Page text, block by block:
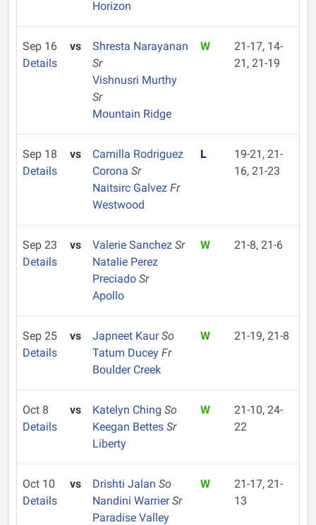
Horizon
Sep 16
Details
vs
Shresta Narayanan
Sr
Vishnusri Murthy
Sr
Mountain Ridge
W
21-17, 14-
21, 21-19
Sep 18
Details
vs
Camilla Rodriguez
Corona Sr
Naitsirc Galvez Fr
Westwood
L
19-21, 21-
16, 21-23
Sep 23
Details
vs Valerie Sanchez Sr
Natalie Perez
Preciado Sr
Apollo
W 21-8, 21-6
Sep 25
Details
vs Japneet KaurSo
Tatum Ducey Fr
Boulder Creek
W 21-19, 21-8
Oct 8
Details
vs Katelyn Ching So
Keegan Bettes Sr
Liberty
W
21-10, 24-
22
Oct 10
Details
vs Drishti Jalan So
Nandini WarrierSr
Paradise Valley
W
21-17, 21-
13